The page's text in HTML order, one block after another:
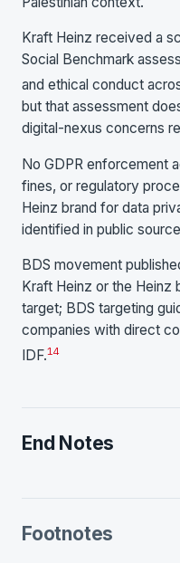
Kraft Heinz received a
Social Benchmark
and ethical conduct
but that assessment
digital-nexus concerns
No GDPR enforcement
fines, or regulatory
Heinz brand for data
identified in public
BDS movement
Kraft Heinz or the
target; BDS targeting
companies with direct
IDF.14
End Notes
Footnotes